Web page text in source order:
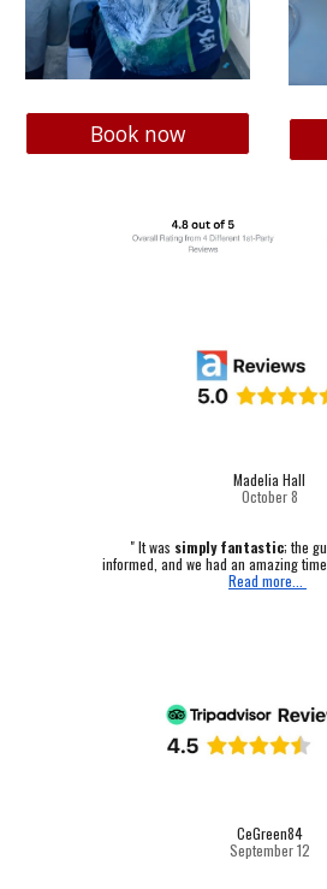
Book now
Madelia Hall
October8
" It was simply fantastic; the
informed, and we had an amazing
Read more...
CeGreen84
September 12